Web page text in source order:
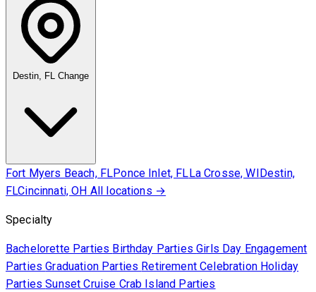
Destin, FL
Fort Myers Beach, FLPonce Inlet, FLLa Crosse, WIDestin,
FLCincinnati, OH All locations →
Specialty
Bachelorette Parties Birthday PartiesGirls Day Engagement
PartiesGraduation Parties Retirement Celebration Holiday
PartiesSunset Cruise Crab Island Parties